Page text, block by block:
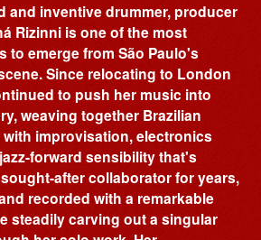
and inventive drummer, producer
Rizinni is one of the most
to emerge from São Paulo's
Since relocating to London
to push her music into
weaving together Brazilian
improvisation, electronics
forward sensibility that's
after collaborator for years,
recorded with a remarkable
steadily carving out a singular